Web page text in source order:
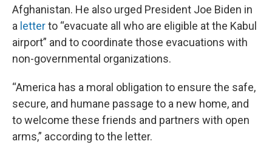
Afghanistan. He also urged President Joe Biden in
a letterto “evacuate all who are eligible at the Kabul
airport” and to coordinate those evacuations with
non-governmental organizations.
“America has a moral obligation to ensure the safe,
secure, and humane passage to a new home, and
to welcome these friends and partners with open
arms,” according to the letter.